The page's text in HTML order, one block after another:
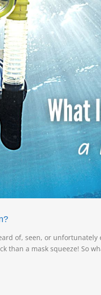
of, seen, or
than a mask squeeze! So